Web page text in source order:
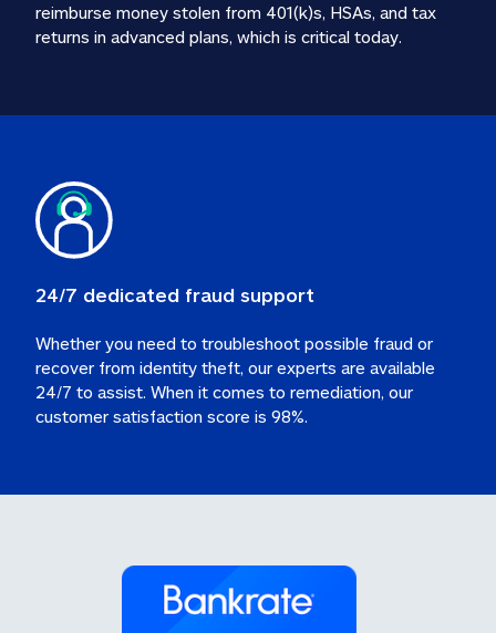
24/7 dedicated fraud support
Whether you need to troubleshoot possible fraud or
recover from identity theft, our experts are available
24/7 to assist. When it comes to remediation, our
customer satisfaction score is 98%.
reimburse money stolen from 401(k)s, HSAs, and tax